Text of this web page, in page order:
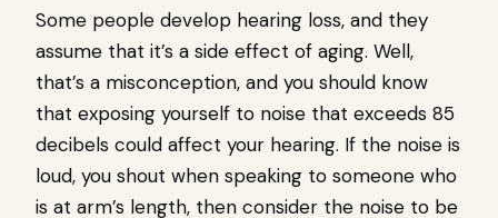
Some people develop hearing loss, and they
assume that it’s a side effect of aging. Well,
that’s a misconception, and you should know
that exposing yourself to noise that exceeds 85
decibels could affect your hearing. If the noise is
loud, you shout when speaking to someone who
is at arm’s length, then consider the noise to be